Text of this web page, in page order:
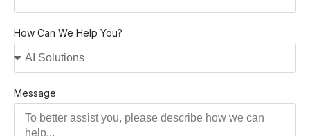
How Can We Help You?
Message